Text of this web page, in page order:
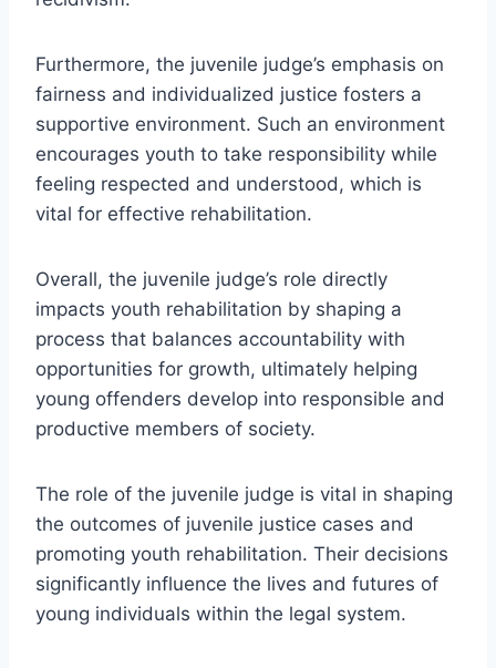
Furthermore, the juvenile judge’s emphasis on
fairness and individualized justice fosters a
supportive environment. Such an environment
encourages youth to take responsibility while
feeling respected and understood, which is
vital for effective rehabilitation.
Overall, the juvenile judge’s role directly
impacts youth rehabilitation by shaping a
process that balances accountability with
opportunities for growth, ultimately helping
young offenders develop into responsible and
productive members of society.
The role of the juvenile judge is vital in shaping
the outcomes of juvenile justice cases and
promoting youth rehabilitation. Their decisions
significantly influence the lives and futures of
young individuals within the legal system.